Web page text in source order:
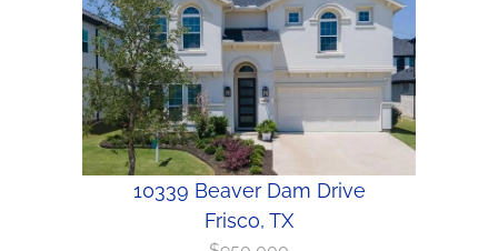
10339 Beaver Dam Drive
Frisco, TX